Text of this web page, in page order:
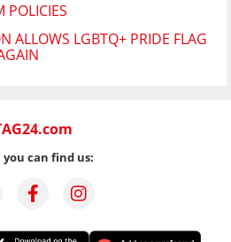
POLICIES
ALLOWS LGBTQ+ PRIDE FLAG
you can find us: